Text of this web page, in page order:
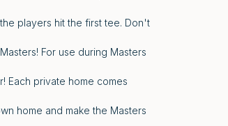
players hit the first tee. Don't
For use during Masters
Each private home comes
home and make the Masters